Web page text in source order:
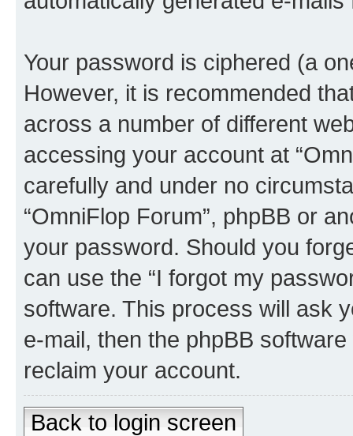
Your password is ciphered (a
However, it is recommended
across a number of different
accessing your account at
carefully and under no
“OmniFlop Forum”, phpBB or
your password. Should you
can use the “I forgot my
software. This process will ask
e-mail, then the phpBB
reclaim your account.
Back to login screen